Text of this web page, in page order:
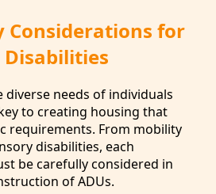
Considerations for
needs of individuals
to creating housing that
requirements. From mobility
disabilities, each
be carefully considered in
of ADUs.